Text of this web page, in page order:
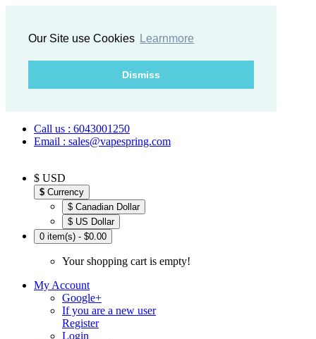
Our Site use Cookies Learnmore
Dismiss
Call us : 6043001250
Email : sales@vapespring.com
$ USD
$ Currency
$ Canadian Dollar
$ US Dollar
0 item(s) - $0.00
Your shopping cart is empty!
My Account
Google+
If you are a new user
Register
Login